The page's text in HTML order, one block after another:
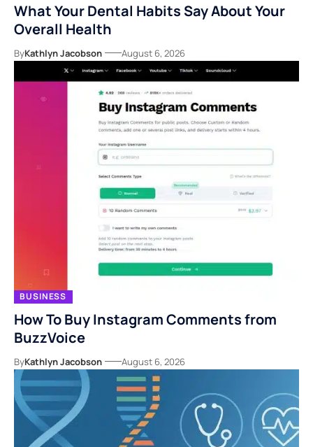
What Your Dental Habits Say About Your
Overall Health
ByKathlyn Jacobson August 6, 2026
BUSINESS
How To Buy Instagram Comments from
BuzzVoice
ByKathlyn Jacobson August 6, 2026